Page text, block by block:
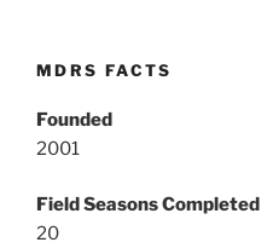
MDRS FACTS
Founded
2001
Field Seasons Completed
20